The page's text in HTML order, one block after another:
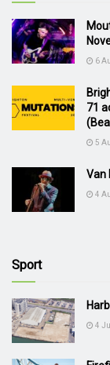
6
71
5
Van
4
Sport
4